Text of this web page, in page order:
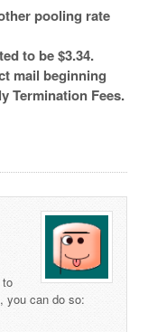
pooling rate
to be $3.34.
mail beginning
Termination Fees.
to
you can do so: